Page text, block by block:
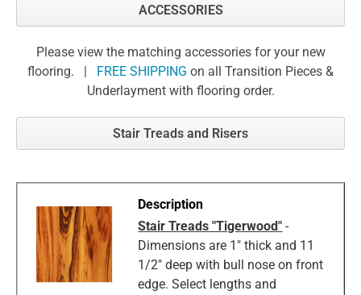
ACCESSORIES
Please view the matching accessories for your new
flooring. | FREE SHIPPING on all Transition Pieces &
Underlayment with flooring order.
Stair Treads and Risers
Stair Treads "Tigerwood" -
Dimensions are 1" thick and 11
1/2" deep with bull nose on front
edge. Select lengths and